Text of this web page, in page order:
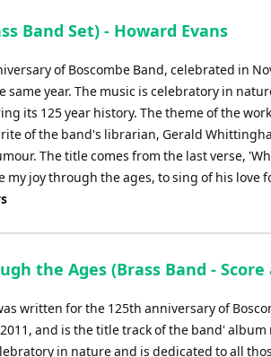
Band Set) - Howard Evans
of Boscombe Band, celebrated in
year. The music is celebratory in
its 125 year history. The theme of the
of the band's librarian, Gerald
The title comes from the last verse,
my joy through the ages, to sing of his love
the Ages (Brass Band -
written for the 125th anniversary of
and is the title track of the band' album
in nature and is dedicated to all